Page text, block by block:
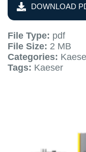
DOWNLOAD
File Type: pdf
File Size: 2 MB
Categories:
Tags: Kaeser